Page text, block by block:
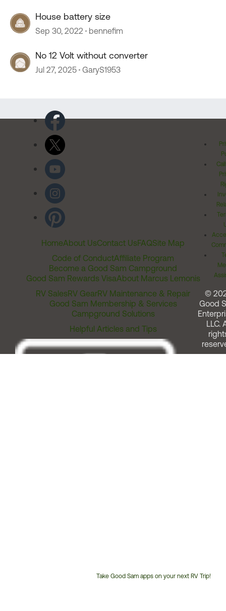
House battery size
Sep 30, 2022 bennefim
No 12 Volt without converter
Jul 27, 2025 GaryS1953
HomeAbout UsContact UsFAQSite Map
Code of ConductAffiliate Program
Become a Good Sam Campground
Good Sam Rewards VisaAbout Marcus Lemonis
RV SalesRV GearRV Maintenance & Repair
Good Sam Membership & Services
Campground Solutions
Helpful Articles and Tips
Take Good Sam apps on your next RV Trip!
©
Good
LLC.